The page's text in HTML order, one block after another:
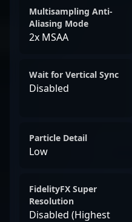
Multisampling Anti-
Aliasing Mode
2x MSAA
Wait for Vertical Sync
Disabled
Particle Detail
Low
FidelityFX Super
Resolution
Disabled (Highest